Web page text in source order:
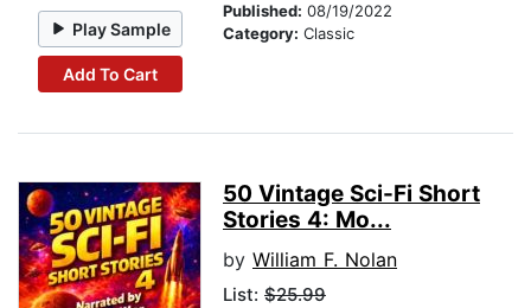
Play Sample
Add To Cart
Published: 08/19/2022
Category: Classic
50 Vintage Sci-Fi Short
Stories 4: Mo...
by William F. Nolan
List: $25.99